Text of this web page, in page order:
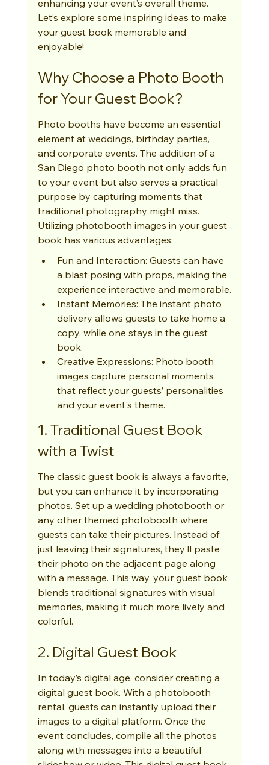
enhancing your event’s overall theme.
Let’s explore some inspiring ideas to make
your guest book memorable and
enjoyable!
Why Choose a Photo Booth
for Your Guest Book?
Photo booths have become an essential
element at weddings, birthday parties,
and corporate events. The addition of a
San Diego photo booth not only adds fun
to your event but also serves a practical
purpose by capturing moments that
traditional photography might miss.
Utilizing photobooth images in your guest
book has various advantages:
Fun and Interaction: Guests can have
a blast posing with props, making the
experience interactive and memorable.
Instant Memories: The instant photo
delivery allows guests to take home a
copy, while one stays in the guest
book.
Creative Expressions: Photo booth
images capture personal moments
that reflect your guests’ personalities
and your event's theme.
1. Traditional Guest Book
with a Twist
The classic guest book is always a favorite,
but you can enhance it by incorporating
photos. Set up a wedding photobooth or
any other themed photobooth where
guests can take their pictures. Instead of
just leaving their signatures, they’ll paste
their photo on the adjacent page along
with a message. This way, your guest book
blends traditional signatures with visual
memories, making it much more lively and
colorful.
2. Digital Guest Book
In today’s digital age, consider creating a
digital guest book. With a photobooth
rental, guests can instantly upload their
images to a digital platform. Once the
event concludes, compile all the photos
along with messages into a beautiful